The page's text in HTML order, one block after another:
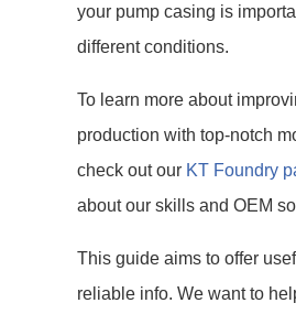
your pump casing is
different conditions.
To learn more about
production with top-notch
check out our KT Foundry
about our skills and OEM
This guide aims to offer
reliable info. We want to